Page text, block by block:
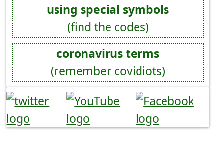
using special symbols
(find the codes)
coronavirus terms
(remember covidiots)